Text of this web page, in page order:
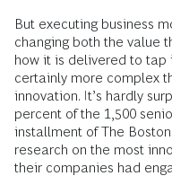
But executing business
changing both the value
how it is delivered to
certainly more complex
innovation. It’s hardly
percent of the 1,500
installment of The Boston
research on the most
their companies had